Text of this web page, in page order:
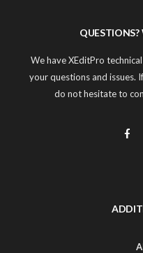
QUESTIONS?
We have XEditPro
your questions and issues.
do not hesitate to